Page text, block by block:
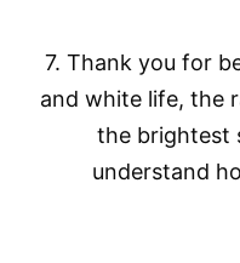
7. Thank you for
and white life, the
the brightest
understand